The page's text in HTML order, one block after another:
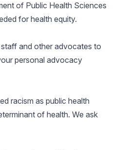
of Public Health Sciences
for health equity.
and other advocates to
personal advocacy
racism as public health
of health. We ask